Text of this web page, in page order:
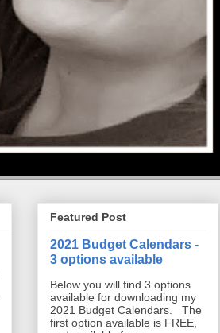
Featured Post
2021 Budget Calendars -
3 options available
Below you will find 3 options
available for downloading my
2021 Budget Calendars. The
first option available is FREE,